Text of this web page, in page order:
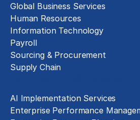
Global Business Services
Human Resources
Information Technology
Payroll
Sourcing & Procurement
Supply Chain
AI Implementation Services
Enterprise Performance